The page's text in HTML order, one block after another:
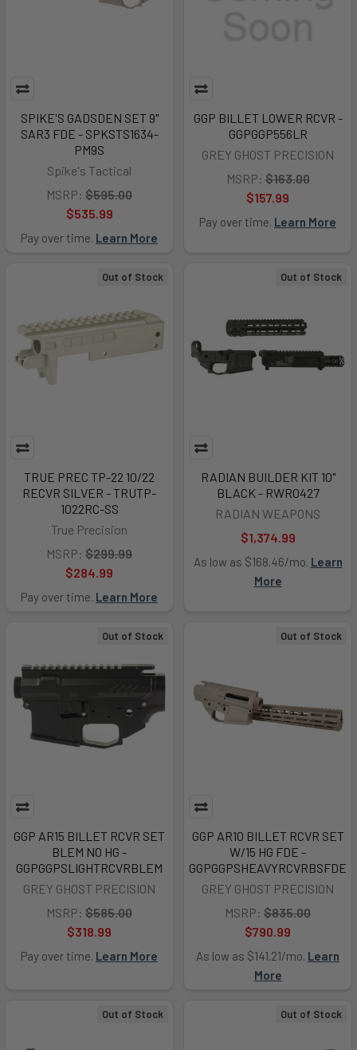
SPIKE'S GADSDEN SET 9"
SAR3 FDE - SPKSTS1634-
PM9S
Spike's Tactical
MSRP: $595.00
$535.99
Pay over time. Learn More
GGP BILLET LOWER RCVR -
GGPGGP556LR
GREY GHOST PRECISION
MSRP: $163.00
$157.99
Pay over time. Learn More
Out of Stock
TRUE PREC TP-22 10/22
RECVR SILVER - TRUTP-
1022RC-SS
True Precision
MSRP: $299.99
$284.99
Pay over time. Learn More
Out of Stock
RADIAN BUILDER KIT 10"
BLACK - RWR0427
RADIAN WEAPONS
$1,374.99
As low as $168.46/mo. Learn
More
Out of Stock
GGP AR15 BILLET RCVR SET
BLEM NO HG -
GGPGGPSLIGHTRCVRBLEM
GREY GHOST PRECISION
MSRP: $585.00
$318.99
Pay over time. Learn More
Out of Stock
GGP AR10 BILLET RCVR SET
W/15 HG FDE -
GGPGGPSHEAVYRCVRBSFDE
GREY GHOST PRECISION
MSRP: $835.00
$790.99
As low as $141.21/mo. Learn
More
Out of Stock Out of Stock